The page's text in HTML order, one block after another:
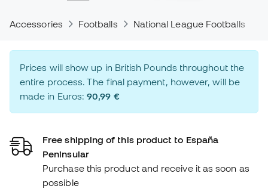
Accessories Footballs National League Footballs
Prices will show up in British Pounds throughout the
entire process. The final payment, however, will be
made in Euros:90,99 €
Free shipping of this product to España
Peninsular
Purchase this product and receive it as soon as
possible